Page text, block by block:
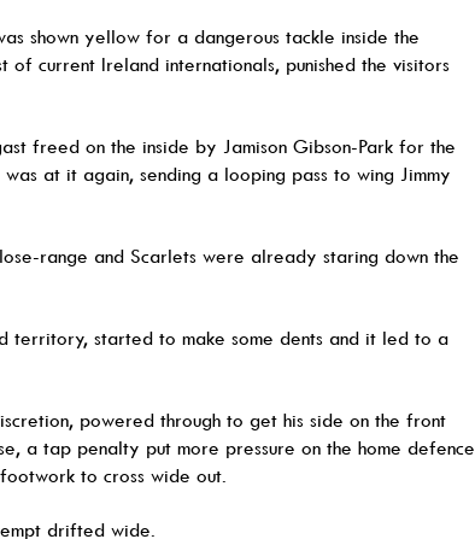
shown yellow for a dangerous tackle inside the
of current Ireland internationals, punished the visitors
freed on the inside by Jamison Gibson-Park for the
at it again, sending a looping pass to wing Jimmy
range and Scarlets were already staring down the
territory, started to make some dents and it led to a
powered through to get his side on the front
a tap penalty put more pressure on the home defence
to cross wide out.
drifted wide.